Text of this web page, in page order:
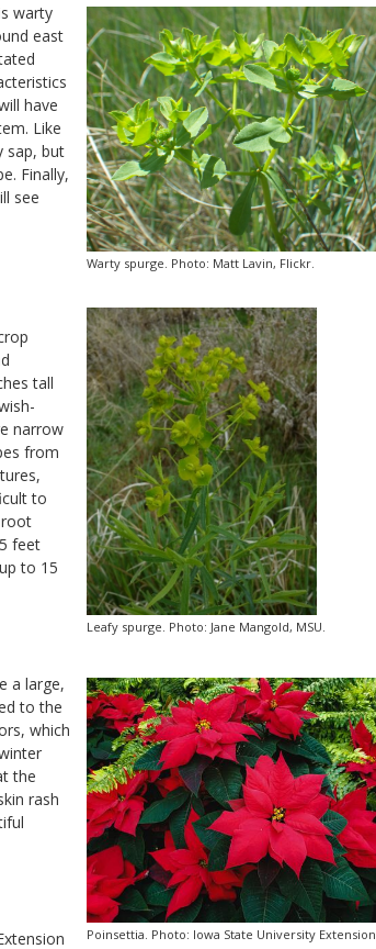
Warty spurge. Photo: Matt Lavin, Flickr.
warty
east
have
Like
sap, but
Finally,
see
Leafy spurge. Photo: Jane Mangold, MSU.
tall
narrow
from
to
root
feet
to 15
Poinsettia. Photo: Iowa State University Extension
a large,
to the
which
the
rash